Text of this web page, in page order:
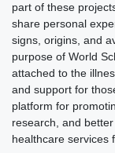
part of these
share personal
signs, origins, and
purpose of World
attached to the
and support for
platform for
research, and
healthcare services